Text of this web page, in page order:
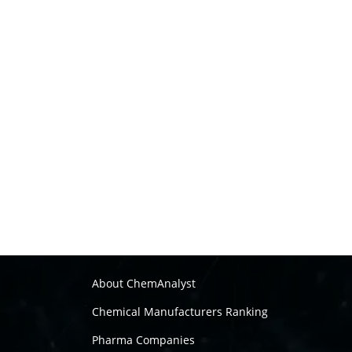
About ChemAnalyst
Chemical Manufacturers Ranking
Pharma Companies